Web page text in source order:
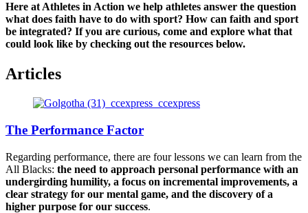
Here at Athletes in Action we help athletes answer the question
what does faith have to do with sport? How can faith and sport
be integrated? If you are curious, come and explore what that
could look like by checking out the resources below.
Articles
The Performance Factor
Regarding performance, there are four lessons we can learn from the
All Blacks: the need to approach personal performance with an
undergirding humility, a focus on incremental improvements, a
clear strategy for our mental game, and the discovery of a
higher purpose for our success.